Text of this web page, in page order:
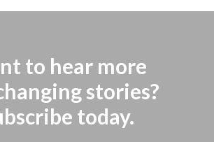
to hear more
stories?
today.